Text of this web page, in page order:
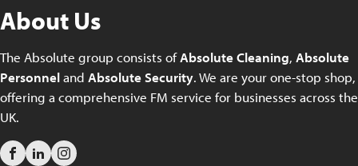
About Us
The Absolute group consists ofAbsolute Cleaning, Absolute
Personneland Absolute Security. We are your one-stop shop,
offering a comprehensive FM service for businesses across the
UK.